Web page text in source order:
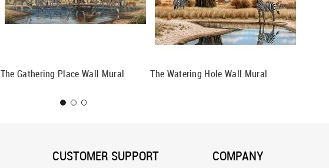
The Gathering Place Wall Mural The Watering Hole Wall Mural
CUSTOMER SUPPORT COMPANY